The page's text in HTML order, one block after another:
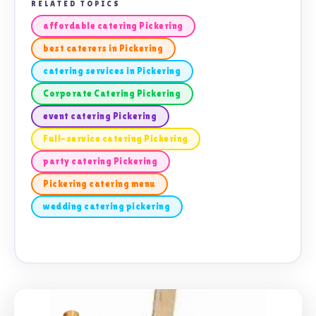
RELATED TOPICS
affordable catering Pickering
best caterers in Pickering
catering services in Pickering
Corporate Catering Pickering
event catering Pickering
Full-service catering Pickering
party catering Pickering
Pickering catering menu
wedding catering pickering